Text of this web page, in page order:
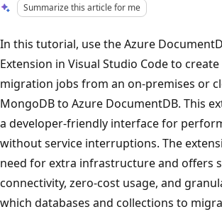
Summarize this article for me
In this tutorial, use the Azure
Extension in Visual Studio Code to
migration jobs from an on-premises or
MongoDB to Azure DocumentDB. This
a developer-friendly interface for
without service interruptions. The
need for extra infrastructure and offers
connectivity, zero-cost usage, and
which databases and collections to